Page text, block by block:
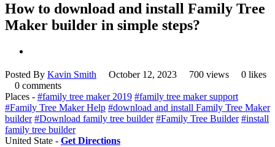
How to download and install Family Tree
Maker builder in simple steps?
Posted By Kavin Smith October 12, 2023 700 views
0 likes
0 comments
Places - #family tree maker 2019 #family tree maker support
#Family Tree Maker Help #download and install Family Tree Maker
builder #Download family tree builder #Family Tree Builder #install
family tree builder
United State - Get Directions